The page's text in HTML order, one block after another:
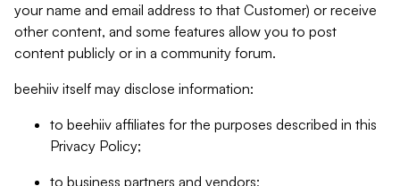
your name and email address to that Customer) or receive
other content, and some features allow you to post
content publicly or in a community forum.
beehiiv itself may disclose information:
to beehiiv affiliates for the purposes described in this
Privacy Policy;
to business partners and vendors;